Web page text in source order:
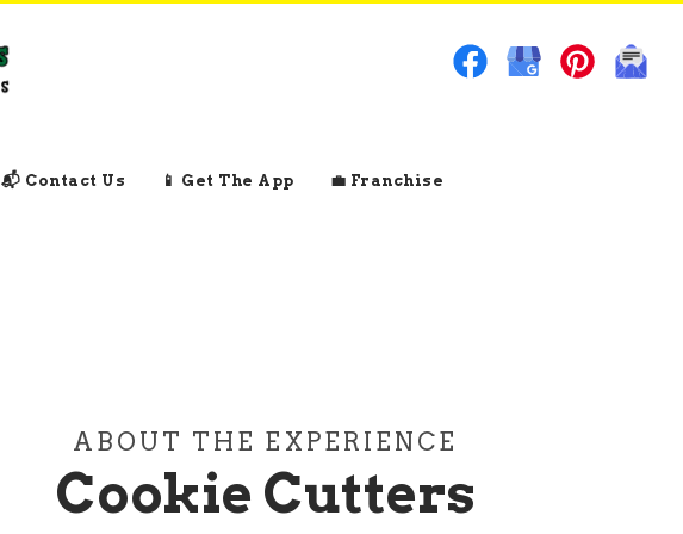
📬 Contact Us 📱 Get The App 💼 Franchise
ABOUT THE EXPERIENCE
Cookie Cutters